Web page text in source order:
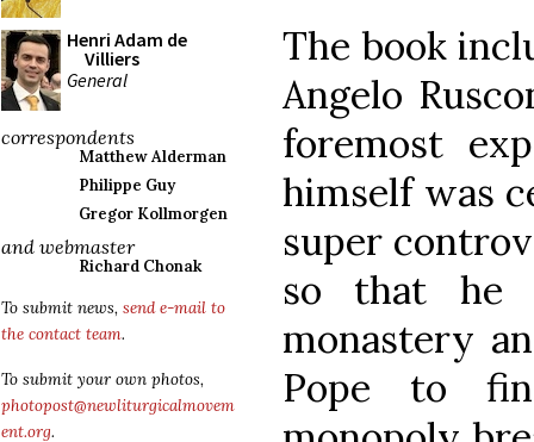
Henri Adam de
Villiers
General
correspondents
Matthew Alderman
Philippe Guy
Gregor Kollmorgen
and webmaster
Richard Chonak
To submit news, send e-mail to
the contact team.
To submit your own photos,
photopost@newliturgicalmovem
ent.org.
The book
Angelo
foremost
himself was
super
so that he
monastery
Pope to